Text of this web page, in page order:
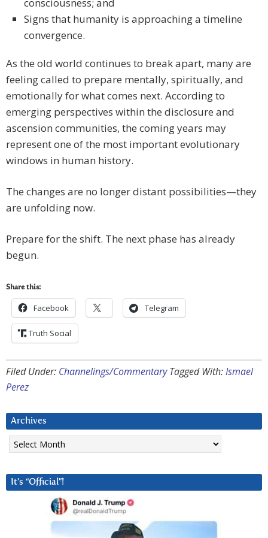
consciousness; and
Signs that humanity is approaching a timeline
convergence.
As the old world continues to break apart, many are
feeling called to prepare mentally, spiritually, and
emotionally for what comes next. According to
emerging perspectives within the disclosure and
ascension communities, the coming years may
represent one of the most important evolutionary
windows in human history.
The changes are no longer distant possibilities—they
are unfolding now.
Prepare for the shift. The next phase has already
begun.
Share this:
Facebook Telegram
Truth Social
Filed Under: Channelings/Commentary Tagged With:Ismael
Perez
Archives
Archives
It’s “Official”!